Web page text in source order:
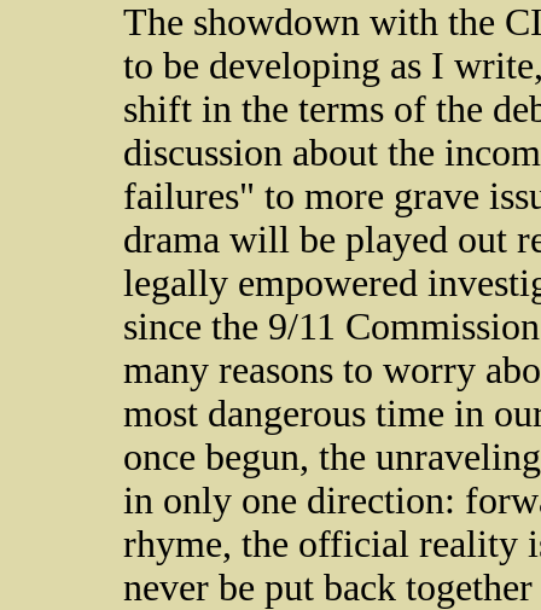
The showdown with the
to be developing as I
shift in the terms of the
discussion about the
failures" to more grave
drama will be played out
legally empowered
since the 9/11
many reasons to worry
most dangerous time in
once begun, the
in only one direction:
rhyme, the official reality
never be put back